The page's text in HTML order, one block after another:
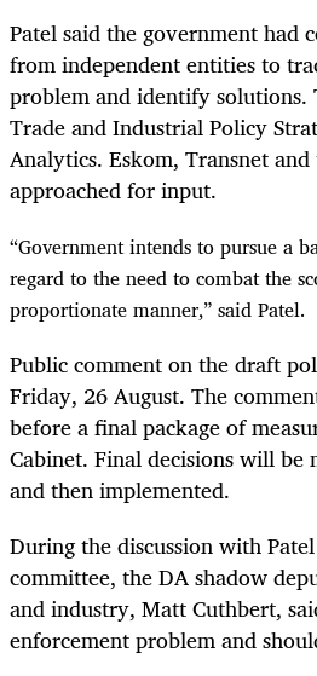
Patel said the government had
from independent entities to
problem and identify solutions.
Trade and Industrial Policy
Analytics. Eskom, Transnet and
approached for input.
“Government intends to pursue a
regard to the need to combat the
proportionate manner,” said Patel.
Public comment on the draft
Friday, 26 August. The
before a final package of
Cabinet. Final decisions will be
and then implemented.
During the discussion with
committee, the DAshadow
and industry, Matt Cuthbert,
enforcement problem and